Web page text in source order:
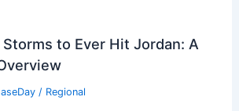
to Ever Hit Jordan: A
/ Regional